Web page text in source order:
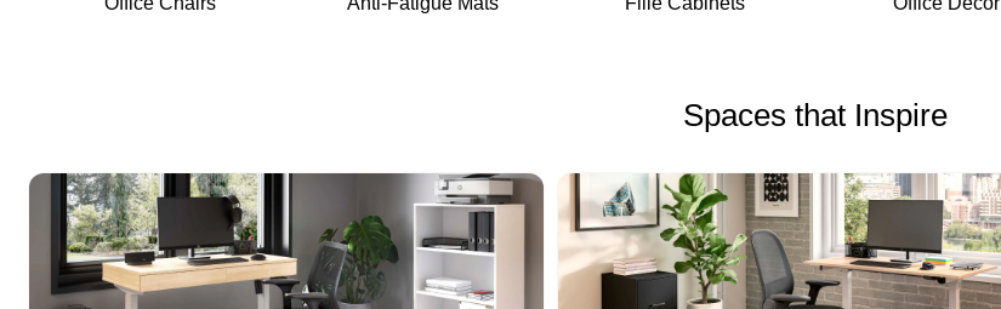
Spaces that Inspire